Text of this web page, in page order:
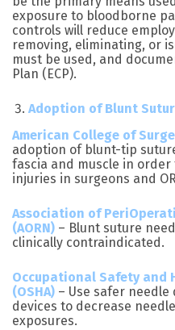
exposure to bloodborne
controls will reduce
removing, eliminating, or
must be used, and
Plan (ECP).
Adoption of Blunt
American College of
adoption of blunt-tip
fascia and muscle in
injuries in surgeons and
Association of
(AORN) – Blunt suture
clinically contraindicated.
Occupational Safety and
(OSHA) – Use safer
devices to decrease
exposures.